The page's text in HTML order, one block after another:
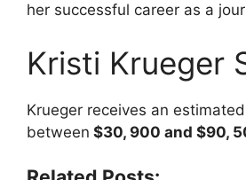
her successful career as a
Kristi Krueger
Krueger receives an estimated
between $30, 900 and $90,